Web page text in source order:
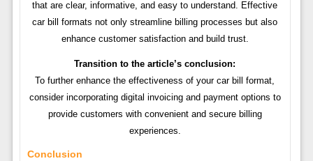
that are clear, informative, and easy to understand. Effective
car bill formats not only streamline billing processes but also
enhance customer satisfaction and build trust.
Transition to the article’s conclusion:
To further enhance the effectiveness of your car bill format,
consider incorporating digital invoicing and payment options to
provide customers with convenient and secure billing
experiences.
Conclusion